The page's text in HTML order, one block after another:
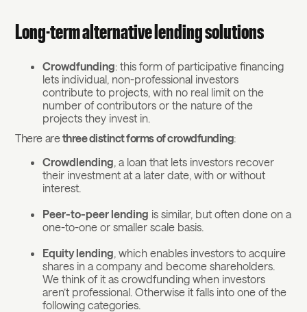
Long-term alternative lending solutions
Crowdfunding: this form of participative financing
lets individual, non-professional investors
contribute to projects, with no real limit on the
number of contributors or the nature of the
projects they invest in.
There arethree distinct forms of crowdfunding:
Crowdlending , a loan that lets investors recover
their investment at a later date, with or without
interest.
Peer-to-peer lending is similar, but often done on a
one-to-one or smaller scale basis.
Equity lending , which enables investors to acquire
shares in a company and become shareholders.
We think of it as crowdfunding when investors
aren’t professional. Otherwise it falls into one of the
following categories.